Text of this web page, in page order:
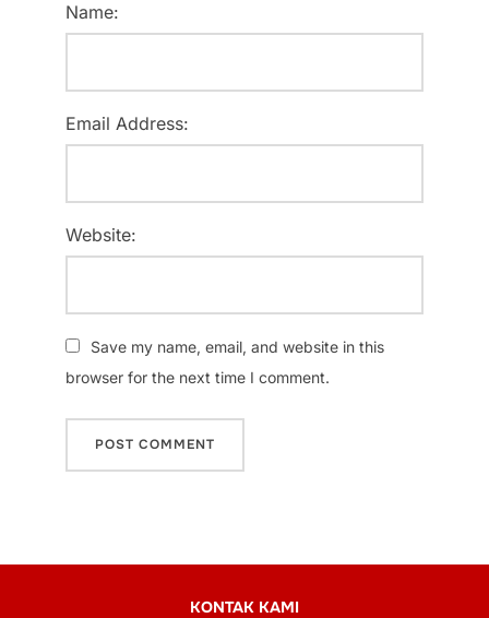
Name:
Email Address:
Website:
Save my name, email, and website in this
browser for the next time I comment.
KONTAK KAMI